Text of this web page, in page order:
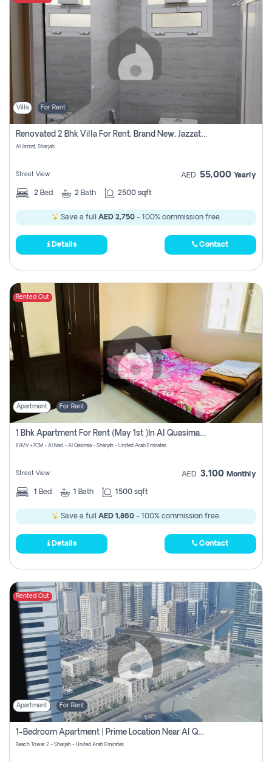
Villa For Rent
Renovated 2 Bhk Villa For Rent, Brand New, Jazzat Sharjah
Al Jazzat, Sharjah
Street View AED 55,000 Yearly
2 Bed 2 Bath 2500 sqft
Save a full AED 2,750- 100% commission free.
Details Contact
Rented Out
Apartment For Rent
1 Bhk Apartment For Rent (may 1st )in Al Quasima Sharjah
89VV+7CM - Al Nad - Al Qasimia - Sharjah - United Arab Emirates
Street View AED 3,100 Monthly
1 Bed 1 Bath 1500 sqft
Save a full AED 1,860 - 100% commission free.
Details Contact
Rented Out
Apartment For Rent
1-Bedroom Apartment | Prime Location Near Al Qasba
Beach Tower 2 - Sharjah - United Arab Emirates